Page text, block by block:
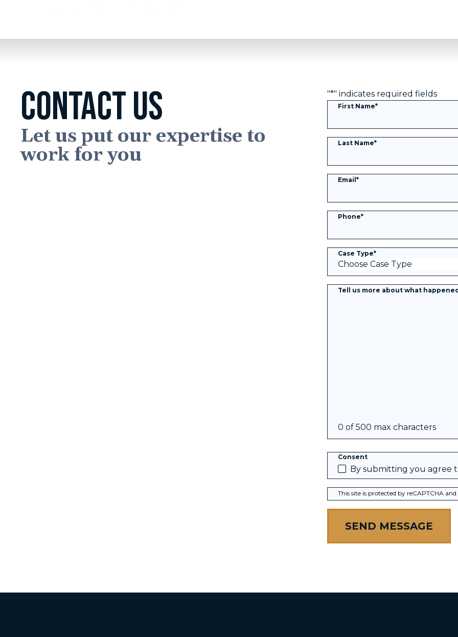
CONTACT US
Let us put our expertise to
work for you
"*" indicates required fields
First Name*
Last Name*
Email*
Phone*
Case Type*
Tell us more about what
0 of 500 max characters
Consent
By submitting you agree
This site is protected by reCAPTCHA